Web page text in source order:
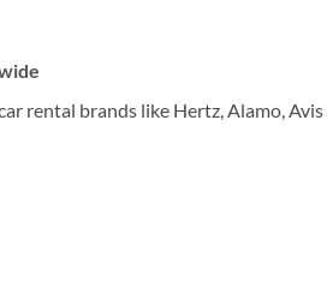
rental brands like Hertz, Alamo, Avis